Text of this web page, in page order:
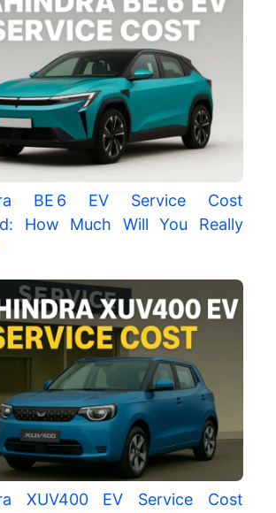
BE 6 EV Service Cost
How Much Will You Really
XUV400 EV Service Cost